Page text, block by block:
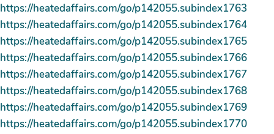
https://heatedaffairs.com/go/p142055.subindex1763
https://heatedaffairs.com/go/p142055.subindex1764
https://heatedaffairs.com/go/p142055.subindex1765
https://heatedaffairs.com/go/p142055.subindex1766
https://heatedaffairs.com/go/p142055.subindex1767
https://heatedaffairs.com/go/p142055.subindex1768
https://heatedaffairs.com/go/p142055.subindex1769
https://heatedaffairs.com/go/p142055.subindex1770